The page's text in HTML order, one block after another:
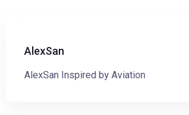
AlexSan
AlexSan Inspired by Aviation